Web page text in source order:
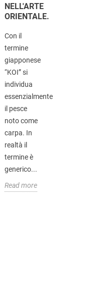
NELL'ARTE
ORIENTALE.
Con il
termine
giapponese
“KOI” si
individua
essenzialmente
il pesce
noto come
carpa. In
realtà il
termine è
generico...
Read more